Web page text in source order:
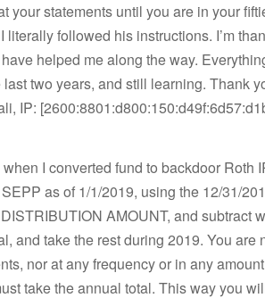
your statements until you are in your
followed his instructions. I’m
helped me along the way.
two years, and still learning. Thank
IP:
I converted fund to backdoor Roth
as of 1/1/2019, using the 12/31/
AMOUNT, and subtract
and take the rest during 2019. You are
nor at any frequency or in any
take the annual total. This way you